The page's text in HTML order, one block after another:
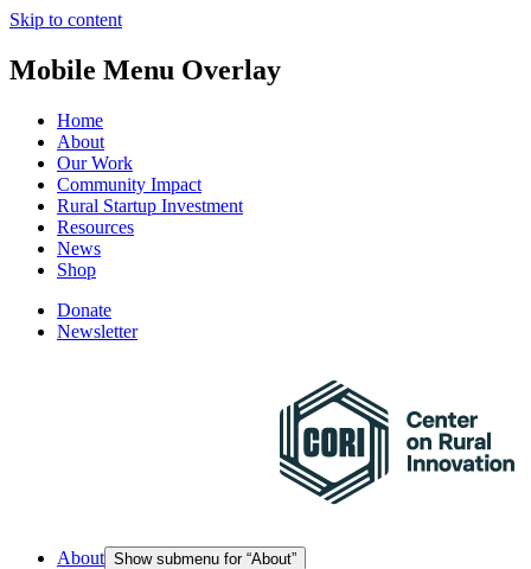
Skip to content
Mobile Menu Overlay
Home
About
Our Work
Community Impact
Rural Startup Investment
Resources
News
Shop
Donate
Newsletter
About Show submenu for “About”